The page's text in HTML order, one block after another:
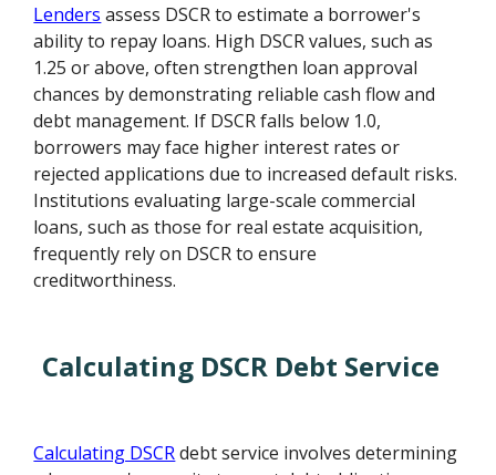
Lenders assess DSCR to estimate a borrower's
ability to repay loans. High DSCR values, such as
1.25 or above, often strengthen loan approval
chances by demonstrating reliable cash flow and
debt management. If DSCR falls below 1.0,
borrowers may face higher interest rates or
rejected applications due to increased default risks.
Institutions evaluating large-scale commercial
loans, such as those for real estate acquisition,
frequently rely on DSCR to ensure
creditworthiness.
Calculating DSCR Debt Service
Calculating DSCRdebt service involves determining